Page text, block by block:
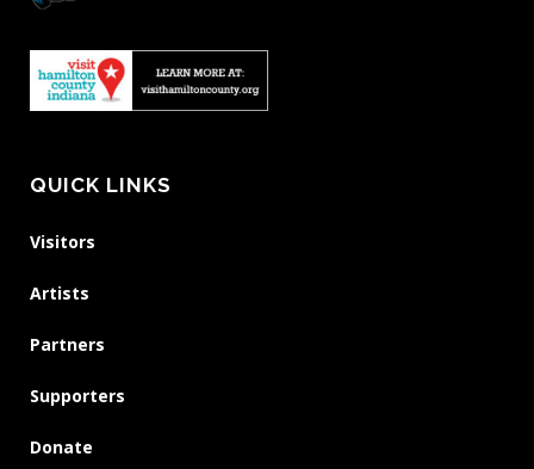
QUICK LINKS
Visitors
Artists
Partners
Supporters
Donate